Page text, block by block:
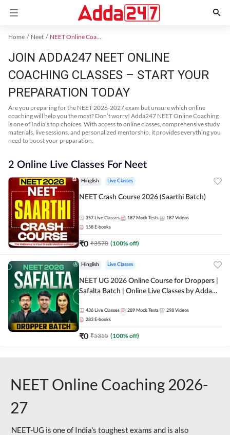
Home Neet NEET Online Coaching
JOIN ADDA247 NEET ONLINE
COACHING CLASSES – START YOUR
PREPARATION TODAY
Are you preparing for the NEET 2026-2027 exam but unsure which online
coaching will help you the most? Don’t worry! Adda247 NEET Online Coaching
is one of India’s top choices. With access to online classes, comprehensive study
materials, live sessions, and personalized mentorship, it provides everything you
need to boost your preparation.
2 Online Live Classes For Neet
Hinglish Live Classes
NEET Crash Course 2026 (Saarthi Batch)
357 Live Classes 187 Mock Tests 187 Videos
158 E-books
₹0 ₹3570 (100% off)
Hinglish Live Classes
NEET UG 2026 Online Course for Droppers |
Safalta Batch | Online Live Classes by Adda
436 Live Classes 289 Mock Tests 298 Videos
283 E-books
₹0 ₹5355 (100% off)
NEET Online Coaching 2026-
27
NEET-UG is one of India's toughest exams and is also